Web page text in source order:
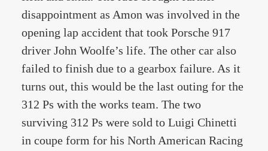
disappointment as Amon was involved in the
opening lap accident that took Porsche 917
driver John Woolfe’s life. The other car also
failed to finish due to a gearbox failure. As it
turns out, this would be the last outing for the
312 Ps with the works team. The two
surviving 312 Ps were sold to Luigi Chinetti
in coupe form for his North American Racing